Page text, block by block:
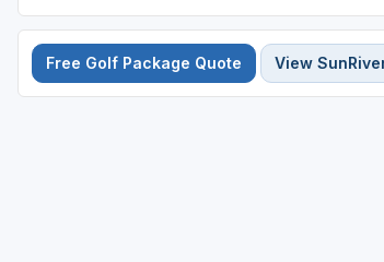
Free Golf Package Quote View